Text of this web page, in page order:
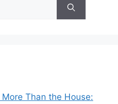
Than the House: